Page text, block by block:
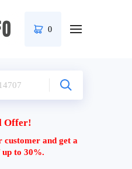
0
Offer!
customer and get a
up to 30%.